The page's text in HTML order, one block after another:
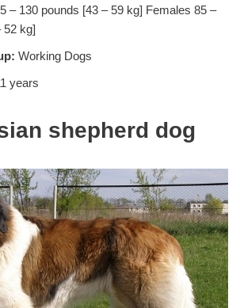
– 130 pounds [43 – 59 kg] Females 85 –
52 kg]
Working Dogs
years
shepherd dog